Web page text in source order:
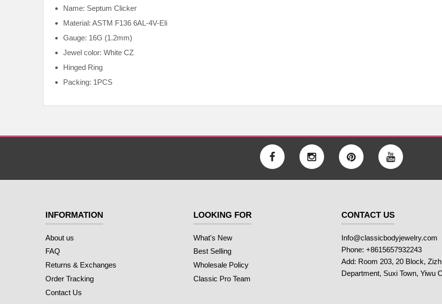
Name: Septum Clicker
Material: ASTM F136 6AL-4V-Eli
Gauge: 16G (1.2mm)
Jewel color: White CZ
Hinged Ring
Packing: 1PCS
INFORMATION
About us
FAQ
Returns & Exchanges
Order Tracking
Contact Us
LOOKING FOR
What's New
Best Selling
Wholesale Policy
Classic Pro Team
CONTACT US
Info@classicbodyjewelry.com
Phone: +8615657932243
Add: Room 203, 20 Block,
Department, Suxi Town, Yiwu